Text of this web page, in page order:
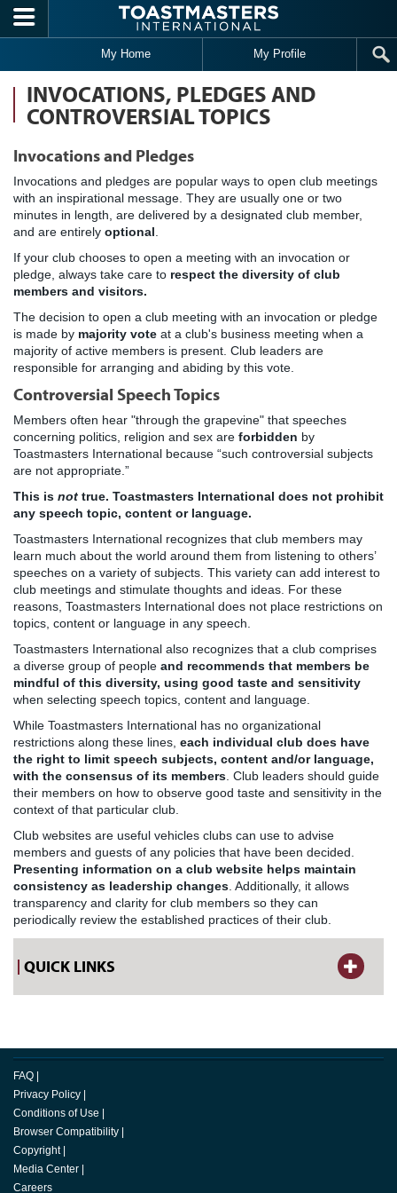
Skip to main content
My Home My Profile
INVOCATIONS, PLEDGES AND
CONTROVERSIAL TOPICS
Invocations and Pledges
Invocations and pledges are popular ways to open club meetings
with an inspirational message. They are usually one or two
minutes in length, are delivered by a designated club member,
and are entirely optional
If your club chooses to open a meeting with an invocation or
pledge, always take care to respect the diversity of club
members and visitors.
The decision to open a club meeting with an invocation or pledge
is made by majority vote at a club's business meeting when a
majority of active members is present. Club leaders are
responsible for arranging and abiding by this vote.
Controversial Speech Topics
Members often hear "through the grapevine" that speeches
concerning politics, religion and sex are forbidden by
Toastmasters International because “such controversial subjects
are not appropriate.”
This is not true. Toastmasters International does not prohibit
any speech topic, content or language.
Toastmasters International recognizes that club members may
learn much about the world around them from listening to others’
speeches on a variety of subjects. This variety can add interest to
club meetings and stimulate thoughts and ideas. For these
reasons, Toastmasters International does not place restrictions on
topics, content or language in any speech.
Toastmasters International also recognizes that a club comprises
a diverse group of people and recommends that members be
mindful of this diversity, using good taste and sensitivity
when selecting speech topics, content and language.
While Toastmasters International has no organizational
restrictions along these lines, each individual club does have
the right to limit speech subjects, content and/or language,
with the consensus of its members . Club leaders should guide
their members on how to observe good taste and sensitivity in the
context of that particular club.
Club websites are useful vehicles clubs can use to advise
members and guests of any policies that have been decided.
Presenting information on a club website helps maintain
consistency as leadership changes . Additionally, it allows
transparency and clarity for club members so they can
periodically review the established practices of their club.
QUICK LINKS
FAQ
Privacy Policy
Conditions of Use
Browser Compatibility
Copyright
Media Center
Careers